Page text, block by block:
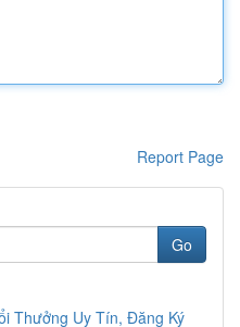
Report Page
Go
Thưởng Uy Tín, Đăng Ký